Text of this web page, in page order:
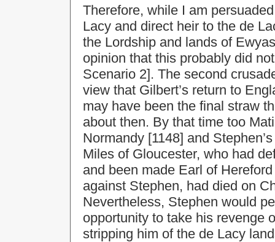
Therefore, while I am
Lacy and direct heir to the de
the Lordship and lands of
opinion that this probably did
Scenario 2]. The second
view that Gilbert’s return to
may have been the final straw
about then. By that time too
Normandy [1148] and
Miles of Gloucester, who had
and been made Earl of
against Stephen, had died on
Nevertheless, Stephen would
opportunity to take his revenge
stripping him of the de Lacy